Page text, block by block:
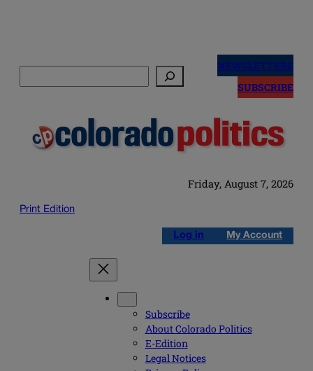
NEWSLETTERS
SUBSCRIBE
Friday, August 7, 2026
Print Edition
Log in My Account
Subscribe
About Colorado Politics
E-Edition
Legal Notices